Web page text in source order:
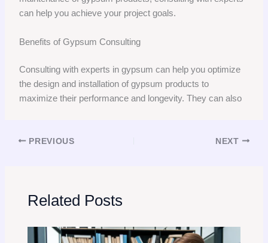
can help you achieve your project goals.
Benefits of Gypsum Consulting
Consulting with experts in gypsum can help you optimize
the design and installation of gypsum products to
maximize their performance and longevity. They can also
PREVIOUS NEXT
Related Posts